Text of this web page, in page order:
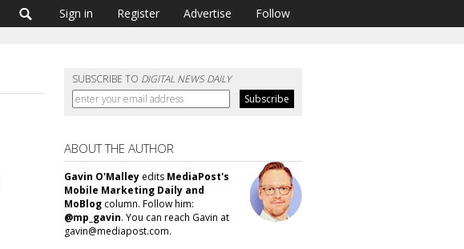
Sign in Register Advertise Follow
SUBSCRIBE TO DIGITAL NEWS DAILY
ABOUT THE AUTHOR
Gavin O'Malley edits MediaPost's
Mobile Marketing Daily and
MoBlog column. Follow him:
@mp_gavin. You can reach Gavin at
gavin@mediapost.com.